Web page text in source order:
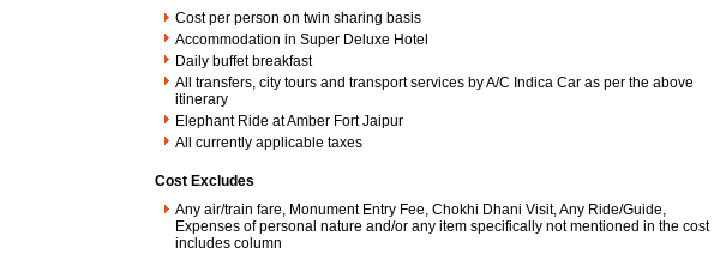
Cost per person on twin sharing basis
Accommodation in Super Deluxe Hotel
Daily buffet breakfast
All transfers, city tours and transport services by A/C Indica Car as per the above
itinerary
Elephant Ride at Amber Fort Jaipur
All currently applicable taxes
Cost Excludes
Any air/train fare, Monument Entry Fee, Chokhi Dhani Visit, Any Ride/Guide,
Expenses of personal nature and/or any item specifically not mentioned in the cost
includes column